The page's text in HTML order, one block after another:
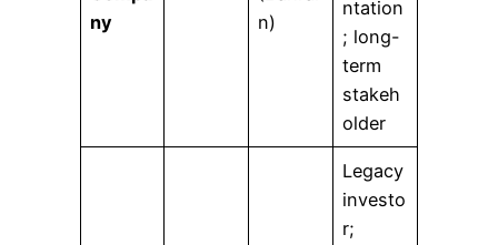
ny
n)
ntation
; long-
term
stakeh
older
Legacy
investo
r;